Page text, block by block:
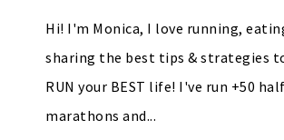
Hi! I'm Monica, I love running,
sharing the best tips & strategies
RUN your BEST life! I've run +50
marathons and...